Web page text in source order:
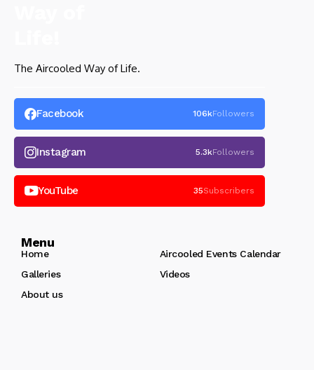
The Aircooled Way of Life.
Facebook 106kFollowers
Instagram 5.3kFollowers
YouTube 35Subscribers
Menu
Home
Aircooled Events Calendar
Galleries
Videos
About us